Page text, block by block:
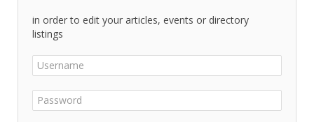
in order to edit your articles, events or directory
listings